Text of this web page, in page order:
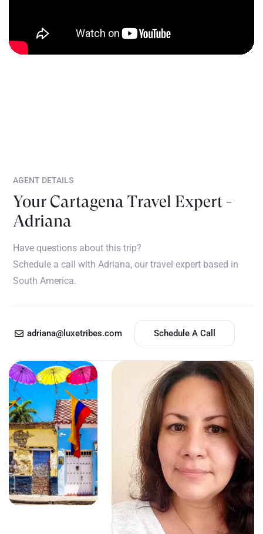
AGENT DETAILS
Your Cartagena Travel Expert -
Adriana
Have questions about this trip?
Schedule a call with Adriana, our travel expert based in
South America.
adriana@luxetribes.com Schedule A Call